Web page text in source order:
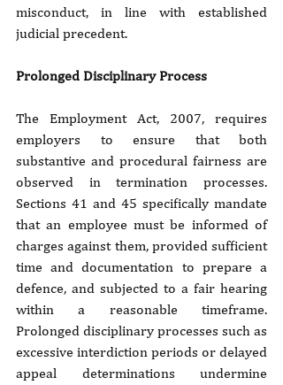
misconduct, in line with established
judicial precedent.
Prolonged Disciplinary Process
The Employment Act, 2007, requires
employers to ensure that both
substantive and procedural fairness are
observed in termination processes.
Sections 41 and 45 specifically mandate
that an employee must be informed of
charges against them, provided sufficient
time and documentation to prepare a
defence, and subjected to a fair hearing
within a reasonable timeframe.
Prolonged disciplinary processes such as
excessive interdiction periods or delayed
appeal determinations undermine